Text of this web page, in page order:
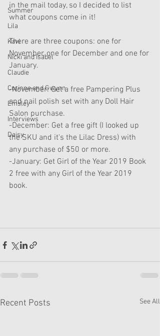
Summer
Lila
Kavi
Nicki and Isabel
Claudie
Corinne and Gwynn
Emsley
Interviews
Daisy
in the mail today, so I decided to list
what coupons come in it!
There are three coupons: one for
November, one for December and one for
January.
-November: Get a free Pampering Plus
and nail polish set with any Doll Hair
Salon purchase.
-December: Get a free gift (I looked up
the SKU and it's the Lilac Dress) with
any purchase of $50 or more.
-January: Get Girl of the Year 2019 Book
2 free with any Girl of the Year 2019
book.
Recent Posts See All